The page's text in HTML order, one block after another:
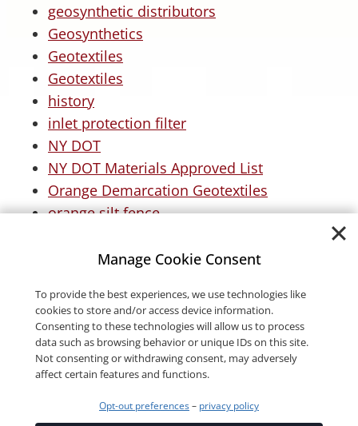
geosynthetic distributors
Geosynthetics
Geotextiles
Geotextiles
history
inlet protection filter
NY DOT
NY DOT Materials Approved List
Orange Demarcation Geotextiles
orange silt fence
Turf Reinforcement Mats
Woven Driveway Fabric
Manage Cookie Consent
To provide the best experiences, we use technologies like
cookies to store and/or access device information.
Consenting to these technologies will allow us to process
data such as browsing behavior or unique IDs on this site.
Not consenting or withdrawing consent, may adversely
affect certain features and functions.
Opt-out preferences– privacy policy